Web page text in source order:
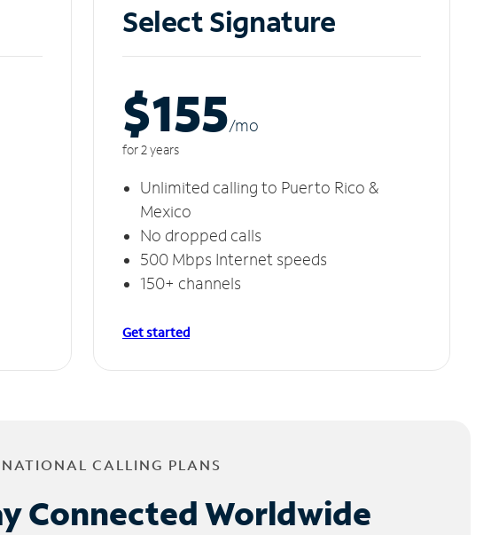
Select Signature
$155/mo
for 2 years
Unlimited calling to Puerto Rico &
Mexico
No dropped calls
500 Mbps Internet speeds
150+ channels
Get started
CALLING PLANS
Connected Worldwide